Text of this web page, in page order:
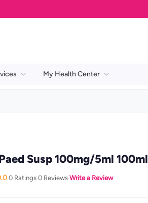
My Health Center
Susp 100mg/5ml 100ml
·0 Ratings·0 Reviews·Write a Review